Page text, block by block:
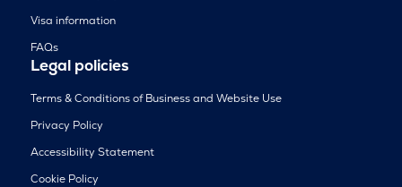
Visa information
FAQs
Legal policies
Terms & Conditions of Business and Website Use
Privacy Policy
Accessibility Statement
Cookie Policy